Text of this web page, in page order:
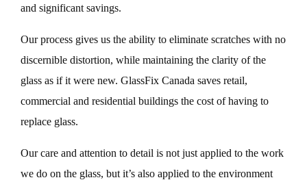
and significant savings.
Our process gives us the ability to eliminate scratches with no
discernible distortion, while maintaining the clarity of the
glass as if it were new. GlassFix Canada saves retail,
commercial and residential buildings the cost of having to
replace glass.
Our care and attention to detail is not just applied to the work
we do on the glass, but it’s also applied to the environment